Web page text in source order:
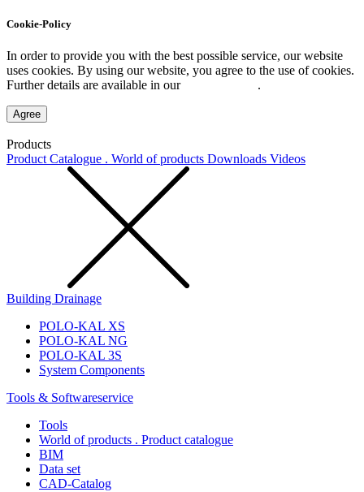
Cookie-Policy
In order to provide you with the best possible service, our website
uses cookies. By using our website, you agree to the use of cookies.
Further details are available in our
.
Agree
Products
Product Catalogue . World of products Downloads Videos
Building Drainage
POLO-KAL XS
POLO-KAL NG
POLO-KAL 3S
System Components
Tools & Softwareservice
Tools
World of products . Product catalogue
BIM
Data set
CAD-Catalog